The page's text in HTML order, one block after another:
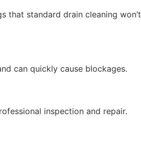
that standard drain cleaning won’t
can quickly cause blockages.
inspection and repair.